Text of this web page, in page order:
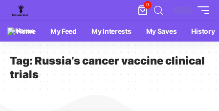
0
Home My Feed My Interests My Saves History
Tag:Russia’s cancer vaccine clinical
trials